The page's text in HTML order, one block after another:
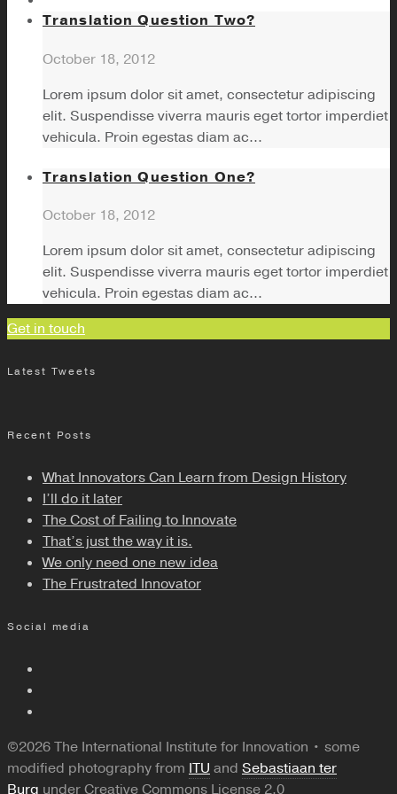
Translation Question Two?
October 18, 2012
Lorem ipsum dolor sit amet, consectetur adipiscing
elit. Suspendisse viverra mauris eget tortor imperdiet
vehicula. Proin egestas diam ac...
Translation Question One?
October 18, 2012
Lorem ipsum dolor sit amet, consectetur adipiscing
elit. Suspendisse viverra mauris eget tortor imperdiet
vehicula. Proin egestas diam ac...
Get in touch
Latest Tweets
Recent Posts
What Innovators Can Learn from Design History
I’ll do it later
The Cost of Failing to Innovate
That’s just the way it is.
We only need one new idea
The Frustrated Innovator
Social media
©2026 The International Institute for Innovation • some
modified photography from ITU and Sebastiaan ter
Burg under Creative Commons License 2.0